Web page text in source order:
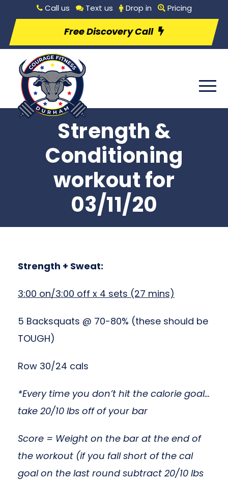
Call us Text us Drop in Pricing
Free Discovery Call
Strength &
Conditioning
workout for
03/11/20
Strength + Sweat:
3:00 on/3:00 off x 4 sets (27 mins)
5 Backsquats @ 70-80% (these should be
TOUGH)
Row 30/24 cals
*Every time you don’t hit the calorie goal…
take 20/10 lbs off of your bar
Score = Weight on the bar at the end of
the workout (if you fall short of the cal
goal on the last round subtract 20/10 lbs